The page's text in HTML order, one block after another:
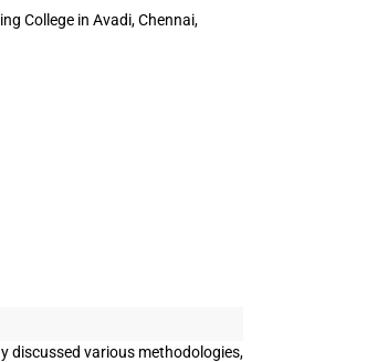
College in Avadi, Chennai,
discussed various methodologies,